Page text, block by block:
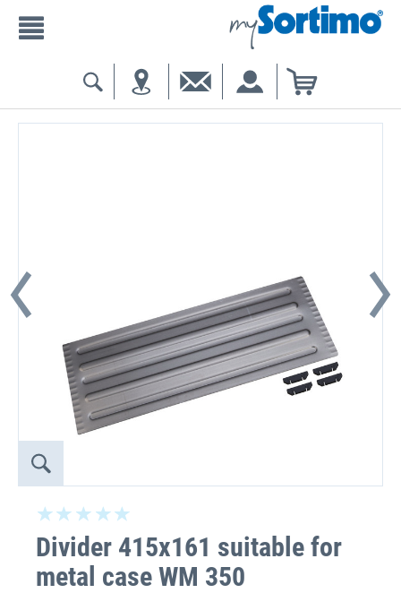
Divider 415x161 suitable for
metal case WM 350